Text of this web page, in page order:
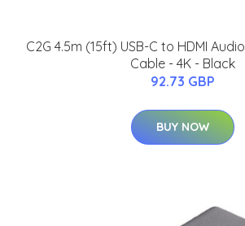
C2G 4.5m (15ft) USB-C to HDMI
Cable - 4K - Black
92.73 GBP
BUY NOW